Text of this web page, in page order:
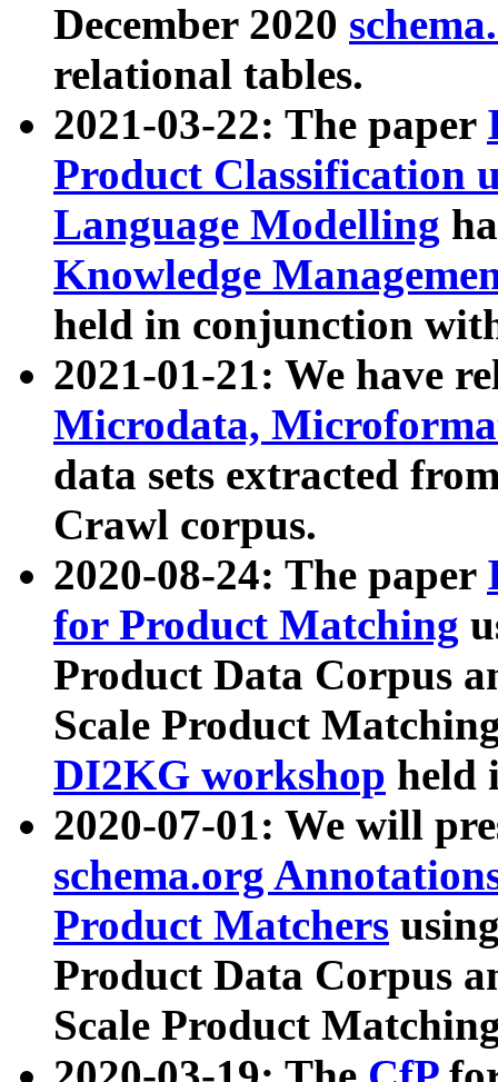
December 2020
relational tables.
2021-03-22: The paper
Product Classification
Language Modelling
Knowledge
held in conjunction
2021-01-21: We have
Microdata,
data sets extracted
Crawl corpus.
2020-08-24: The paper
for Product Matching
Product Data Corpus
Scale Product
DI2KG workshop held
2020-07-01: We will
schema.org
Product Matchers
Product Data Corpus
Scale Product